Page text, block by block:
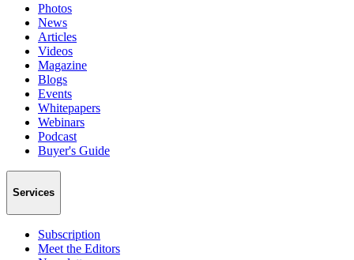
Photos
News
Articles
Videos
Magazine
Blogs
Events
Whitepapers
Webinars
Podcast
Buyer's Guide
Services
Subscription
Meet the Editors